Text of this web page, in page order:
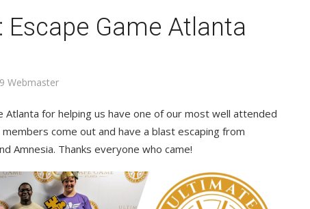
Escape Game Atlanta
Webmaster
Atlanta for helping us have one of our most well attended
come out and have a blast escaping from
Amnesia. Thanks everyone who came!